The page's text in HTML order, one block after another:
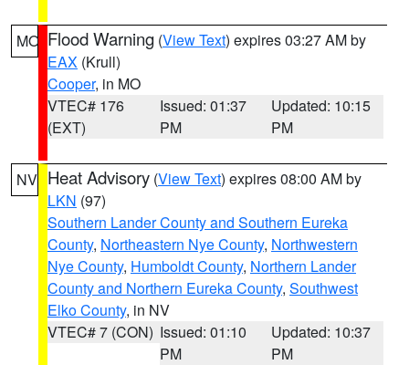
MO Flood Warning (View Text) expires 03:27 AM by
EAX (Krull)
Cooper, in MO
VTEC# 176
(EXT)
Issued: 01:37
PM
Updated: 10:15
PM
NV Heat Advisory (View Text) expires 08:00 AM by
LKN (97)
Southern Lander County and Southern Eureka
County, Northeastern Nye County, Northwestern
Nye County, Humboldt County, Northern Lander
County and Northern Eureka County, Southwest
Elko County, in NV
VTEC# 7 (CON) Issued: 01:10
PM
Updated: 10:37
PM